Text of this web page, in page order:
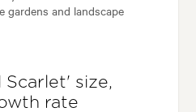
gardens and landscape
Scarlet' size,
rate